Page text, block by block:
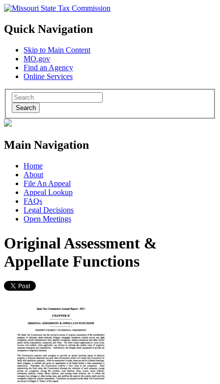
Quick Navigation
Skip to Main Content
MO.gov
Find an Agency
Online Services
Search
Main Navigation
Home
About
File An Appeal
Appeal Lookup
FAQs
Legal Decisions
Open Meetings
Original Assessment &
Appellate Functions